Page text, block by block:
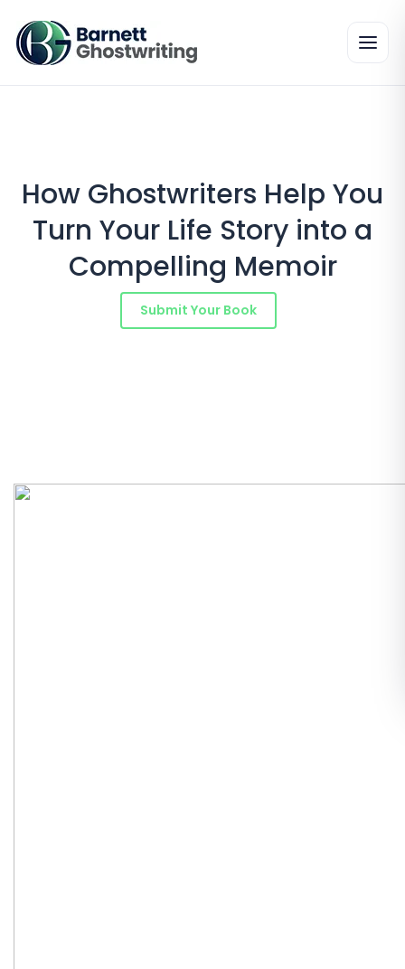
the
How Ghostwriters Help You
Turn Your Life Story into a
Compelling Memoir
Submit Your Book